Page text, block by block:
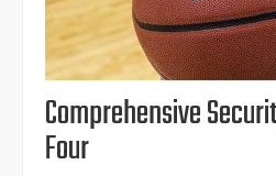
Comprehensive
Four